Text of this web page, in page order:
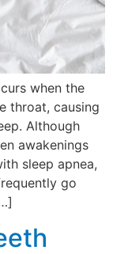
when the
throat, causing
Although
awakenings
sleep apnea,
go